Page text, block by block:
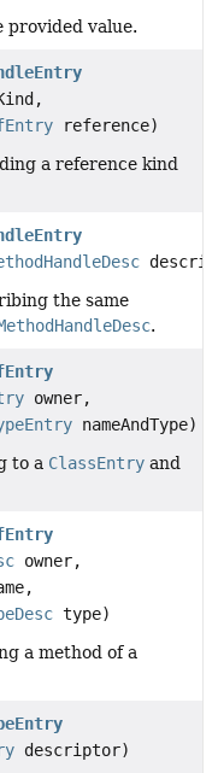
provided value.
reference)
a reference kind
the same
.
owner,
nameAndType)
to a ClassEntry and
owner,
type)
a method of a
descriptor)